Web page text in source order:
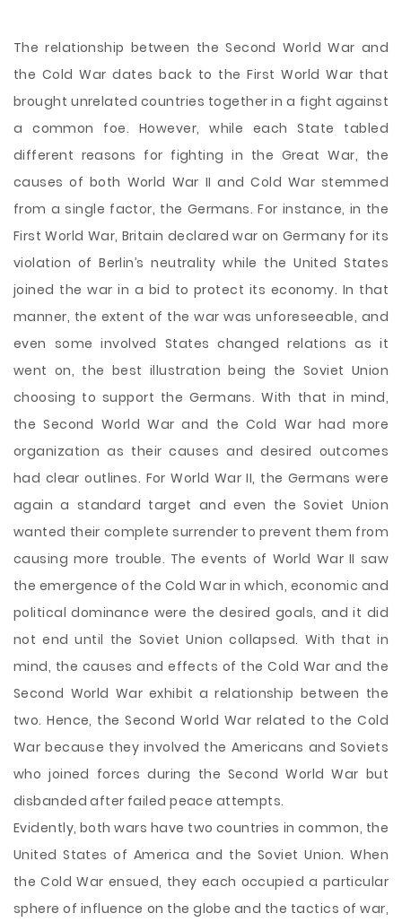
The relationship between the Second World War and
the Cold War dates back to the First World War that
brought unrelated countries together in a fight against
a common foe. However, while each State tabled
different reasons for fighting in the Great War, the
causes of both World War II and Cold War stemmed
from a single factor, the Germans. For instance, in the
First World War, Britain declared war on Germany for its
violation of Berlin’s neutrality while the United States
joined the war in a bid to protect its economy. In that
manner, the extent of the war was unforeseeable, and
even some involved States changed relations as it
went on, the best illustration being the Soviet Union
choosing to support the Germans. With that in mind,
the Second World War and the Cold War had more
organization as their causes and desired outcomes
had clear outlines. For World War II, the Germans were
again a standard target and even the Soviet Union
wanted their complete surrender to prevent them from
causing more trouble. The events of World War II saw
the emergence of the Cold War in which, economic and
political dominance were the desired goals, and it did
not end until the Soviet Union collapsed. With that in
mind, the causes and effects of the Cold War and the
Second World War exhibit a relationship between the
two. Hence, the Second World War related to the Cold
War because they involved the Americans and Soviets
who joined forces during the Second World War but
disbanded after failed peace attempts.
Evidently, both wars have two countries in common, the
United States of America and the Soviet Union. When
the Cold War ensued, they each occupied a particular
sphere of influence on the globe and the tactics of war,